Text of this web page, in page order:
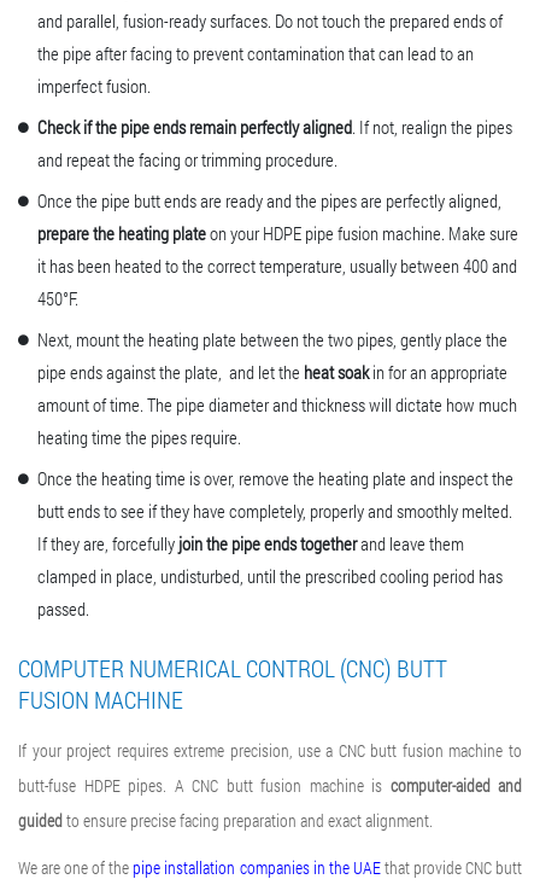
and parallel, fusion-ready surfaces. Do not touch the prepared ends of
the pipe after facing to prevent contamination that can lead to an
imperfect fusion.
Check if the pipe ends remain perfectly aligned. If not, realign the pipes
and repeat the facing or trimming procedure.
Once the pipe butt ends are ready and the pipes are perfectly aligned,
prepare the heating plateon yourHDPE pipe fusion machine. Make sure
it has been heated to the correct temperature, usually between 400 and
450°F.
Next, mount the heating plate between the two pipes, gently place the
pipe ends against the plate, and let the heat soakin for an appropriate
amount of time. The pipe diameter and thickness will dictate how much
heating time the pipes require.
Once the heating time is over, remove the heating plate and inspect the
butt ends to see if they have completely, properly and smoothly melted.
If they are, forcefully join the pipe ends togetherand leave them
clamped in place, undisturbed, until the prescribed cooling period has
passed.
COMPUTER NUMERICAL CONTROL (CNC) BUTT
FUSION MACHINE
If your project requires extreme precision, use a CNC butt fusion machine to
butt-fuse HDPE pipes. A CNC butt fusion machine is computer-aided and
guidedto ensure precise facing preparation and exact alignment.
We are one of the pipe installation companies in the UAEthat provide CNC butt